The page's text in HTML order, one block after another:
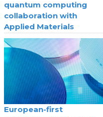
quantum computing
collaboration with
Applied Materials
European-first